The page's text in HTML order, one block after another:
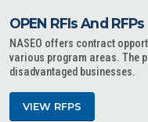
OPEN RFIs And RFPs
NASEO offers contract
various program areas. The
disadvantaged businesses.
VIEW RFPS